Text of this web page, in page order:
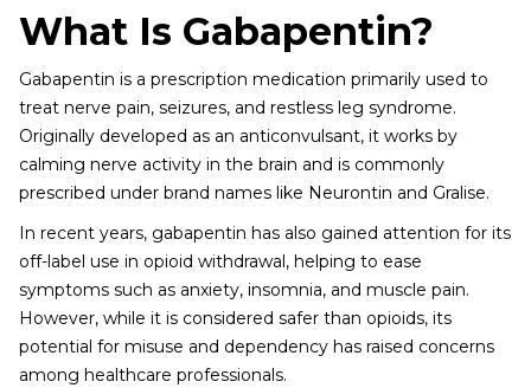
What Is Gabapentin?
Gabapentin is a prescription medication primarily used to
treat nerve pain, seizures, and restless leg syndrome.
Originally developed as an anticonvulsant, it works by
calming nerve activity in the brain and is commonly
prescribed under brand names like Neurontin and Gralise.
In recent years, gabapentin has also gained attention for its
off-label use in opioid withdrawal, helping to ease
symptoms such as anxiety, insomnia, and muscle pain.
However, while it is considered safer than opioids, its
potential for misuse and dependency has raised concerns
among healthcare professionals.